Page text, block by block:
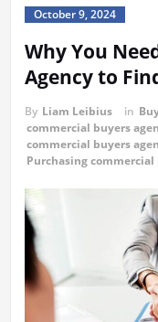
October 9, 2024
Why You
Agency to
By Liam Leibius in
commercial buyers
commercial buyers
Purchasing